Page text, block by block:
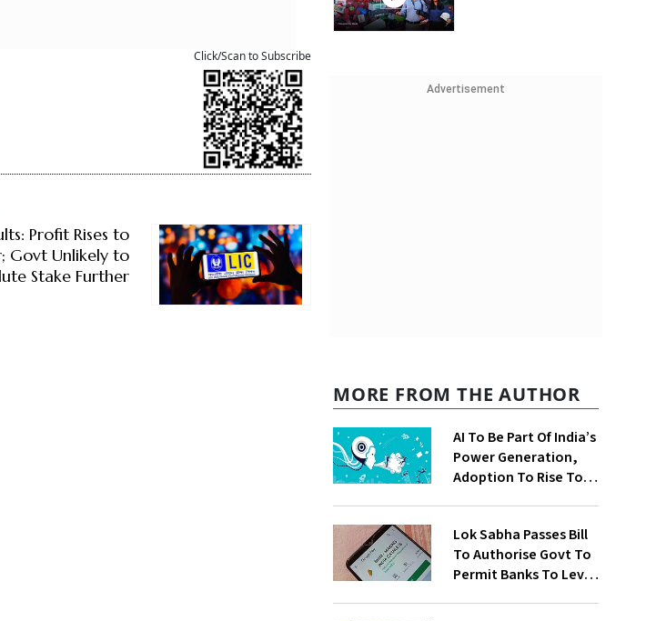
Click/Scan to Subscribe
Profit Rises to
Govt Unlikely to
Stake Further
Advertisement
MORE FROM THE AUTHOR
AI To Be Part Of India’s
Power Generation,
Adoption To Rise To
Lok Sabha Passes Bill
To Authorise Govt To
Permit Banks To Levy